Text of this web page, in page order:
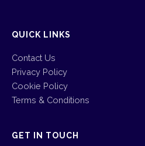
QUICK LINKS
Contact Us
Privacy Policy
Cookie Policy
Terms & Conditions
GET IN TOUCH